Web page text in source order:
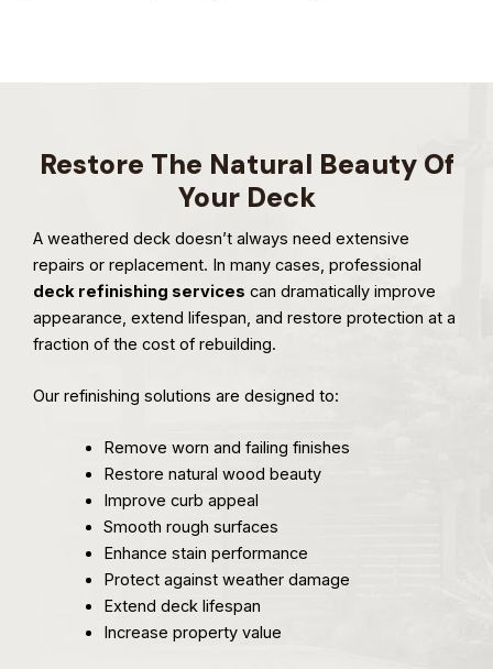
Restore The Natural Beauty Of
Your Deck
A weathered deck doesn’t always need extensive
repairs or replacement. In many cases, professional
deck refinishing services can dramatically improve
appearance, extend lifespan, and restore protection at a
fraction of the cost of rebuilding.
Our refinishing solutions are designed to:
Remove worn and failing finishes
Restore natural wood beauty
Improve curb appeal
Smooth rough surfaces
Enhance stain performance
Protect against weather damage
Extend deck lifespan
Increase property value